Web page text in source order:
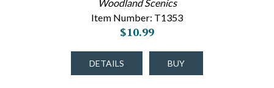
Woodland Scenics
Item Number: T1353
$10.99
DETAILS BUY